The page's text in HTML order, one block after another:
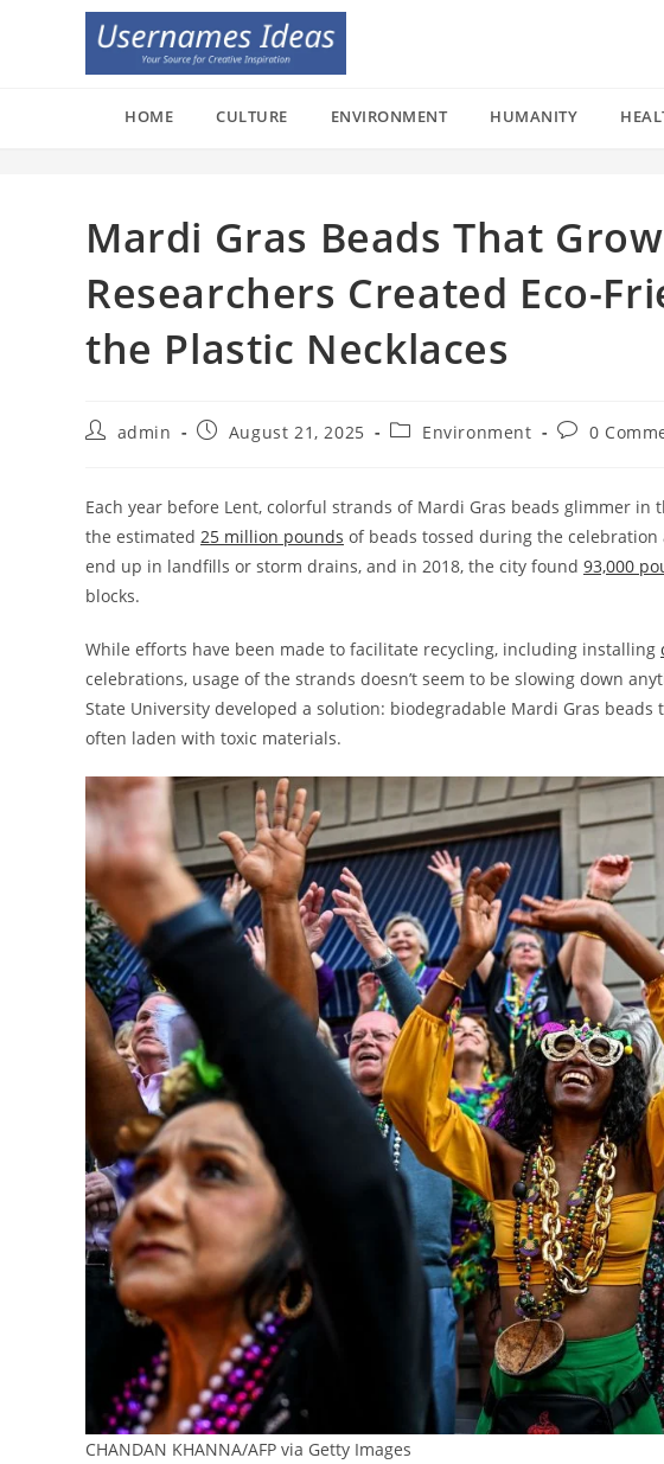
HOME CULTURE ENVIRONMENT HUMANITY
Mardi Gras Beads That
Researchers Created Eco-
the Plastic Necklaces
Postadmin
PostAugust 21, 2025
PostEnvironment
Post0
Each year before Lent, colorful strands of Mardi Gras beads glimmer
the estimated 25 million pounds of beads tossed during the
end up in landfills or storm drains, and in 2018, the city found 93,000
blocks.
While efforts have been made to facilitate recycling, including installing
celebrations, usage of the strands doesn’t seem to be slowing down
State University developed a solution: biodegradable Mardi Gras
often laden with toxic materials.
CHANDAN KHANNA/AFP via Getty Images